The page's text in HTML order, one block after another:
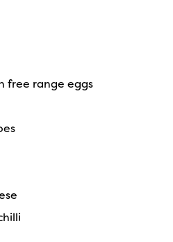
free range eggs